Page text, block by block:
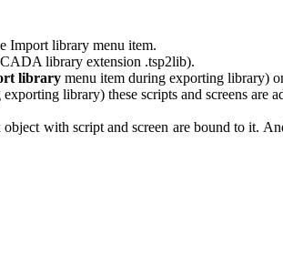
Import library menu item.
library extension .tsp2lib).
librarymenu item during exporting library)
library) these scripts and screens are
with script and screen are bound to it.